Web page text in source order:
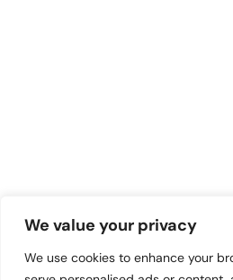
We value your privacy
We use cookies to enhance your